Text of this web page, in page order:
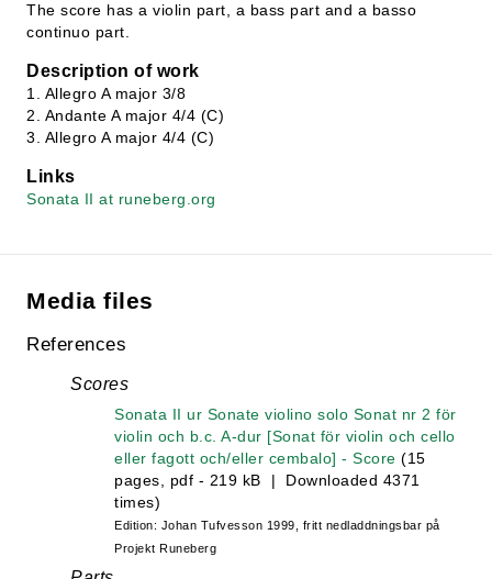
The score has a violin part, a bass part and a basso
continuo part.
Description of work
1. Allegro A major 3/8
2. Andante A major 4/4 (C)
3. Allegro A major 4/4 (C)
Links
Sonata II at runeberg.org
Media files
References
Scores
Sonata II ur Sonate violino solo Sonat nr 2 för
violin och b.c. A-dur [Sonat för violin och cello
eller fagott och/eller cembalo] - Score (15
pages, pdf - 219 kB | Downloaded 4371
times)
Edition: Johan Tufvesson 1999, fritt nedladdningsbar på
Projekt Runeberg